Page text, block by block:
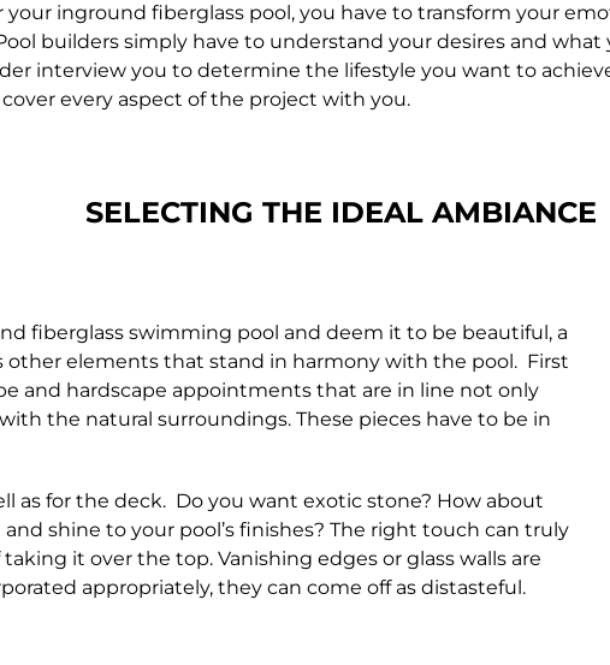
inground fiberglass pool, you have to transform your
builders simply have to understand your desires and what
interview you to determine the lifestyle you want to
every aspect of the project with you.
SELECTING THE IDEAL AMBIANCE
fiberglass swimming pool and deem it to be beautiful, a
other elements that stand in harmony with the pool. First
and hardscape appointments that are in line not only
the natural surroundings. These pieces have to be in
as for the deck. Do you want exotic stone? How about
shine to your pool’s finishes? The right touch can truly
it over the top. Vanishing edges or glass walls are
appropriately, they can come off as distasteful.